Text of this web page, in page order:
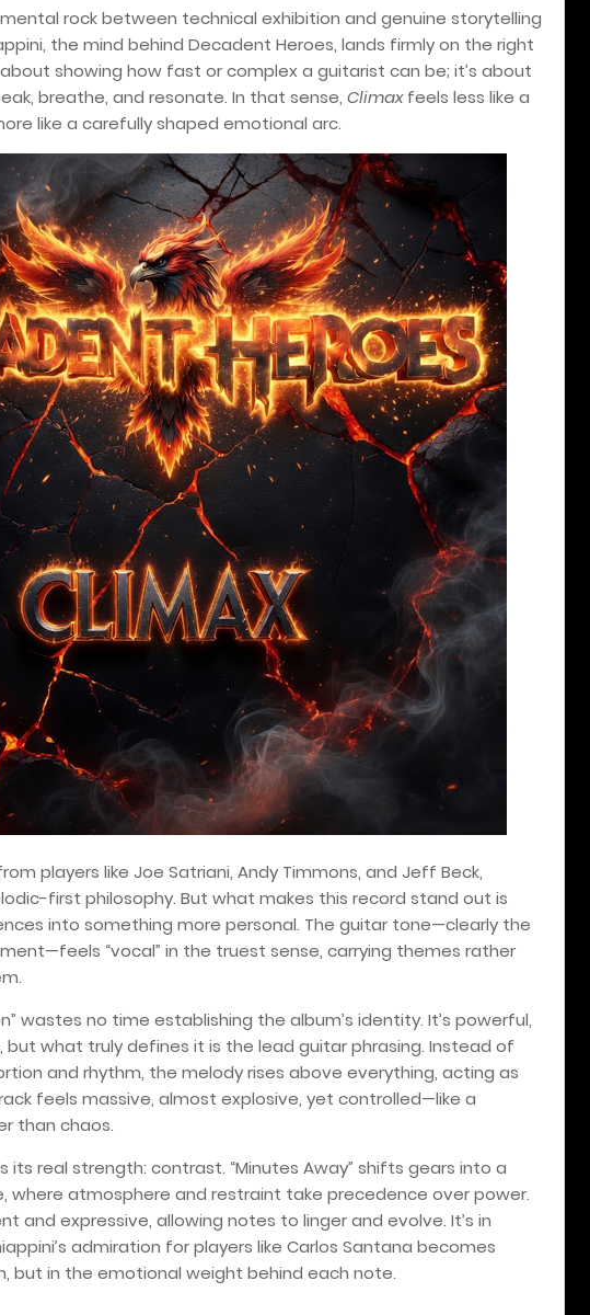
rock between technical exhibition and genuine storytelling
the mind behind Decadent Heroes, lands firmly on the right
showing how fast or complex a guitarist can be; it’s about
breathe, and resonate. In that sense, Climaxfeels less like a
like a carefully shaped emotional arc.
players like Joe Satriani, Andy Timmons, and Jeff Beck,
first philosophy. But what makes this record stand out is
into something more personal. The guitar tone—clearly the
“vocal” in the truest sense, carrying themes rather
wastes no time establishing the album’s identity. It’s powerful,
what truly defines it is the lead guitar phrasing. Instead of
and rhythm, the melody rises above everything, acting as
feels massive, almost explosive, yet controlled—like a
than chaos.
its real strength: contrast. “Minutes Away” shifts gears into a
where atmosphere and restraint take precedence over power.
and expressive, allowing notes to linger and evolve. It’s in
admiration for players like Carlos Santana becomes
but in the emotional weight behind each note.